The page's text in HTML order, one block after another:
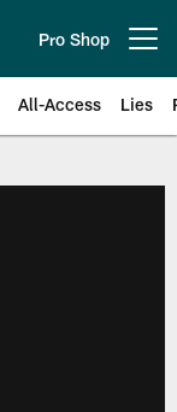
Pro Shop
All-Access Lies